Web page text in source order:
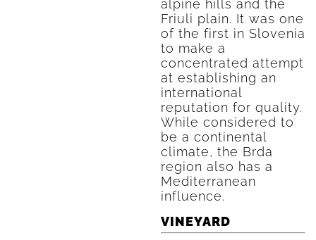
alpine hills and the
Friuli plain. It was one
of the first in Slovenia
to make a
concentrated attempt
at establishing an
international
reputation for quality.
While considered to
be a continental
climate, the Brda
region also has a
Mediterranean
influence.
VINEYARD